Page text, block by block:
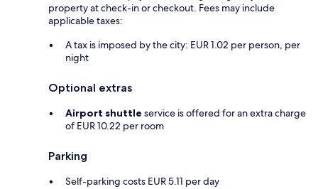
property at check-in or checkout. Fees may include
applicable taxes:
A tax is imposed by the city: EUR 1.02 per person, per
night
Optional extras
Airport shuttle service is offered for an extra charge
of EUR 10.22 per room
Parking
Self-parking costs EUR 5.11 per day